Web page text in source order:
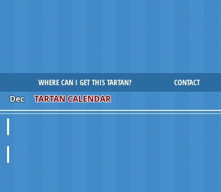
WHERE CAN I GET THIS TARTAN? CONTACT
Dec TARTAN CALENDAR
BEASTIES
PLAID ROMANCE